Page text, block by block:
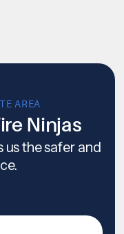
AREA
Ninjas
the safer and